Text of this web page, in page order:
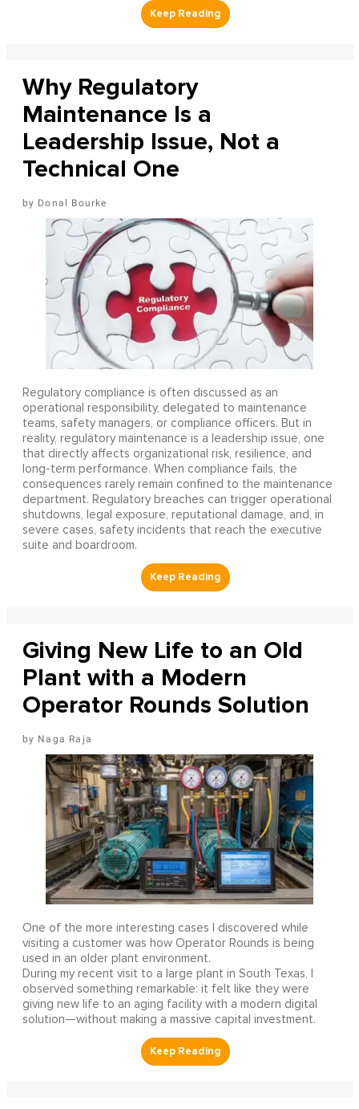
Why Regulatory
Maintenance Is a
Leadership Issue, Not a
Technical One
Donal Bourke
Regulatory compliance is often discussed as an
operational responsibility, delegated to maintenance
teams, safety managers, or compliance officers. But in
reality, regulatory maintenance is a leadership issue, one
that directly affects organizational risk, resilience, and
long-term performance. When compliance fails, the
consequences rarely remain confined to the maintenance
department. Regulatory breaches can trigger operational
shutdowns, legal exposure, reputational damage, and, in
severe cases, safety incidents that reach the executive
suite and boardroom.
Giving New Life to an Old
Plant with a Modern
Operator Rounds Solution
Naga Raja
One of the more interesting cases I discovered while
visiting a customer was how Operator Rounds is being
used in an older plant environment.
During my recent visit to a large plant in South Texas, I
observed something remarkable: it felt like they were
giving new life to an aging facility with a modern digital
solution—without making a massive capital investment.